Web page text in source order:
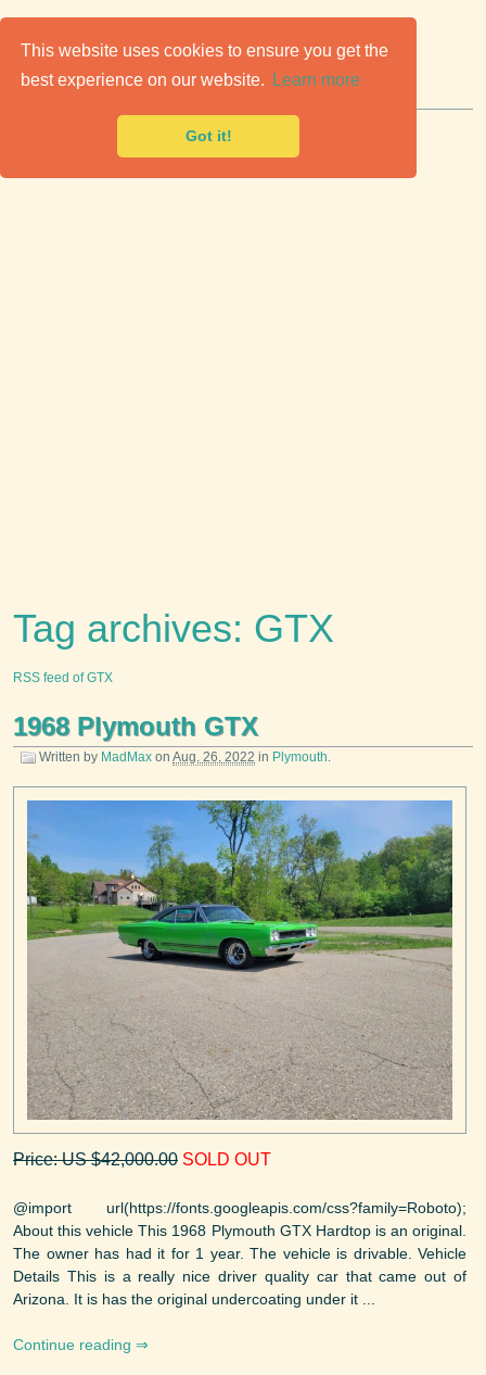
This website uses cookies to ensure you get the
best experience on our website.
Learn more
Got it!
Classic Cars for Sale
Premier marketplace to buy & sell classic cars.
Tag archives: GTX
RSS feed of GTX
1968 Plymouth GTX
Written by MadMax on Aug. 26, 2022 in Plymouth.
Price: US $42,000.00 SOLD OUT
@import url(https://fonts.googleapis.com/css?family=Roboto);
About this vehicle This 1968 Plymouth GTX Hardtop is an original.
The owner has had it for 1 year. The vehicle is drivable. Vehicle
Details This is a really nice driver quality car that came out of
Arizona. It is has the original undercoating under it ...
Continue reading